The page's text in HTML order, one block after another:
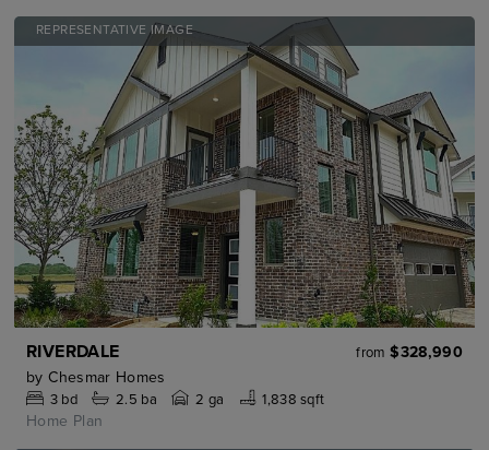
REPRESENTATIVE IMAGE
RIVERDALE from $328,990
by Chesmar Homes
3bd 2.5 ba 2 ga 1,838 sqft
Home Plan